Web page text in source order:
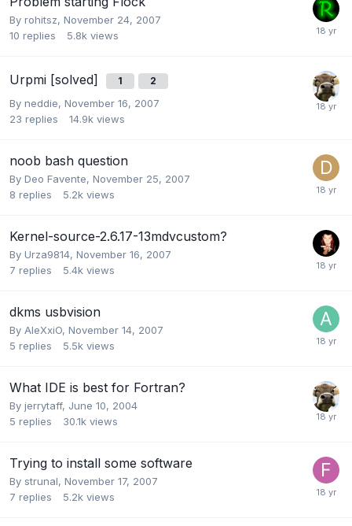
By rohitsz, November 24, 2007
10 replies 5.8k views
Urpmi [solved] 1 2
By neddie, November 16, 2007
23 replies 14.9k views
noob bash question
By Deo Favente, November 25, 2007
8 replies 5.2k views
Kernel-source-2.6.17-13mdvcustom?
By Urza9814, November 16, 2007
7 replies 5.4k views
dkms usbvision
By AleXxiO, November 14, 2007
5 replies 5.5k views
What IDE is best for Fortran?
By jerrytaff, June 10, 2004
5 replies 30.1k views
Trying to install some software
By strunal, November 17, 2007
7 replies 5.2k views